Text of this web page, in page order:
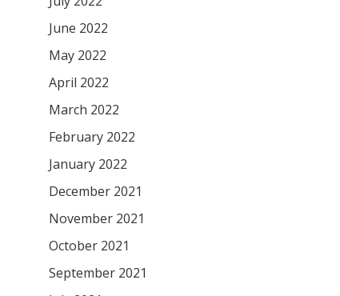
June 2022
May 2022
April 2022
March 2022
February 2022
January 2022
December 2021
November 2021
October 2021
September 2021